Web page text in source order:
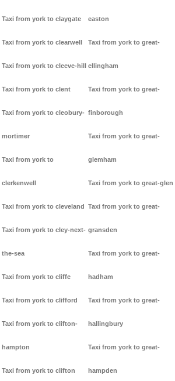
Taxi from york to claygate
Taxi from york to clearwell
Taxi from york to cleeve-hill
Taxi from york to clent
Taxi from york to cleobury-
mortimer
Taxi from york to
clerkenwell
Taxi from york to cleveland
Taxi from york to cley-next-
the-sea
Taxi from york to cliffe
Taxi from york to clifford
Taxi from york to clifton-
hampton
Taxi from york to clifton
easton
Taxi from york to great-
ellingham
Taxi from york to great-
finborough
Taxi from york to great-
glemham
Taxi from york to great-glen
Taxi from york to great-
gransden
Taxi from york to great-
hadham
Taxi from york to great-
hallingbury
Taxi from york to great-
hampden